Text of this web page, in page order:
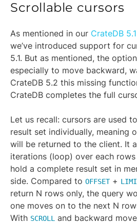
Scrollable cursors
As mentioned in our CrateDB
we’ve introduced support for
5.1. But as mentioned, the
especially to move backward,
CrateDB 5.2 this missing
CrateDB completes the full
Let us recall: cursors are used
result set individually, meaning
will be returned to the client. It
iterations (loop) over each
hold a complete result set in
side. Compared to OFFSET+
return N rows only, the query
one moves on to the next N
With SCROLL
and backward